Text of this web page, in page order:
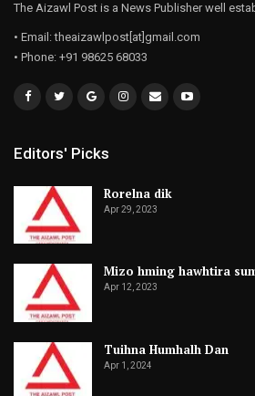
The Aizawl Post is a News Publisher well
• Email: theaizawlpost[at]gmail.com
• Phone: +91 98625 68033
Editors' Picks
Rorelna dik
Apr 29, 2023
Mizo hming hawhtira
Apr 12, 2023
Tuihna Humhalh Dan
Apr 1, 2024